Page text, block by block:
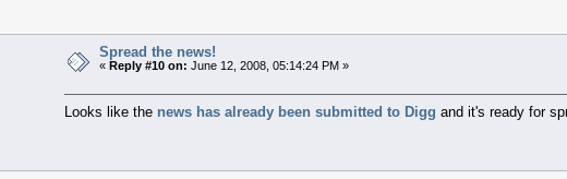
Spread the news!
« Reply #10 on: June 12, 2008, 05:14:24 PM »
Looks like the news has already been submitted to Digg and it's ready for